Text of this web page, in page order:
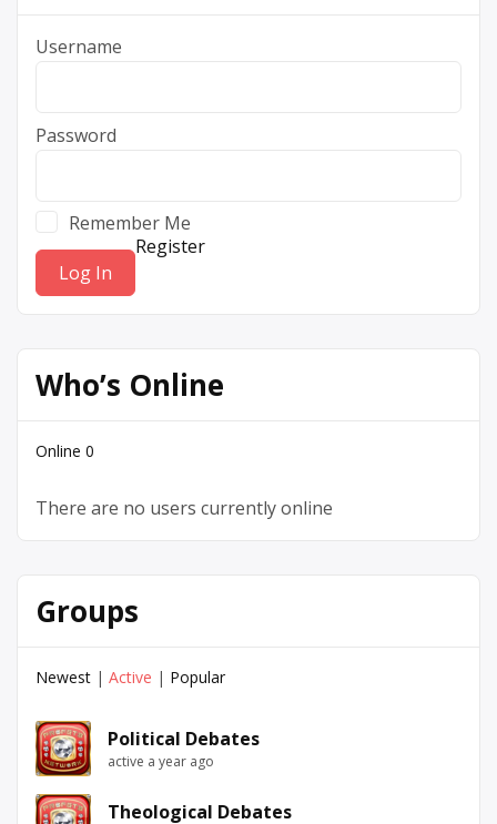
Username
Password
Remember Me
Register
Who’s Online
Online 0
There are no users currently online
Groups
Newest | Active | Popular
Political Debates
active a year ago
Theological Debates